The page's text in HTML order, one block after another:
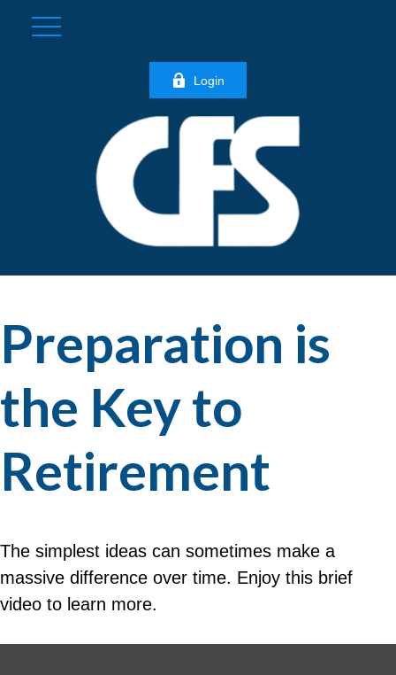
Login
Preparation is
the Key to
Retirement
The simplest ideas can sometimes make a
massive difference over time. Enjoy this brief
video to learn more.